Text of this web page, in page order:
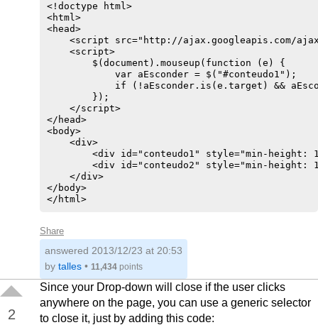
<!doctype html>
<html>
<head>
<script src="http://ajax.googleapis.com/
    <script>
        $(document).mouseup(function (e) {
            var aEsconder = $("#conteudo1");
if (!aEsconder.is(e.target) &&
        });
    </script>
</head>
<body>
    <div>
<div id="conteudo1" style="min-height:
<div id="conteudo2" style="min-height:
    </div>
</body>
Share
answered 2013/12/23 at 20:53
by talles • 11,434 points
2
Since your Drop-down will close if the user clicks
anywhere on the page, you can use a generic selector
to close it, just by adding this code: